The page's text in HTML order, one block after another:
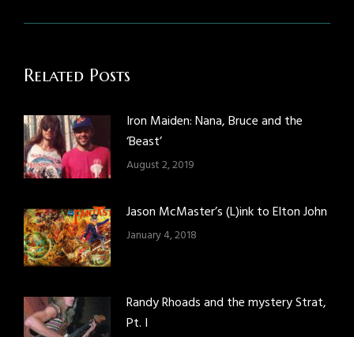
Related Posts
Iron Maiden: Nana, Bruce and the
‘Beast’
August 2, 2019
Jason McMaster’s (L)ink to Elton John
January 4, 2018
Randy Rhoads and the mystery Strat,
Pt. I